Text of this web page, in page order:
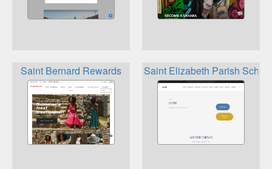
Saint Bernard Rewards Saint Elizabeth Parish